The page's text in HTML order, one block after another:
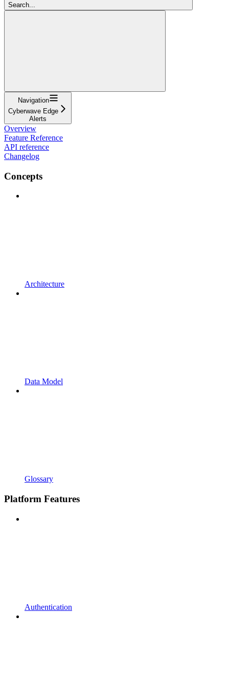
Search...
Navigation
Cyberwave Edge
Alerts
Overview
Feature Reference
API reference
Changelog
Concepts
Architecture
Data Model
Glossary
Platform Features
Authentication